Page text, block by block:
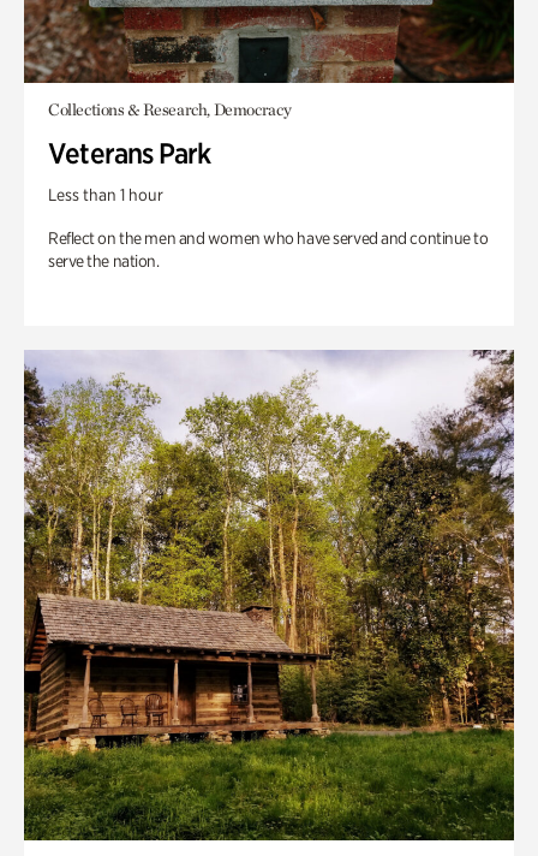
Collections & Research, Democracy
Veterans Park
Less than 1 hour
Reflect on the men and women who have served and continue to
serve the nation.